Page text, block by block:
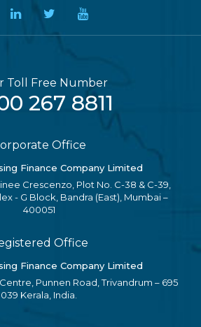
Toll Free Number
267 8811
Office
Finance Company Limited
Crescenzo, Plot No. C-38 & C-39,
- G Block, Bandra (East), Mumbai –
400051
Office
Finance Company Limited
Punnen Road, Trivandrum – 695
039 Kerala, India.